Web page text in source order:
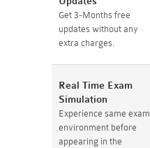
Get 3-Months free
updates without any
extra charges.
Real Time Exam
Simulation
Experience same exam
environment before
appearing in the